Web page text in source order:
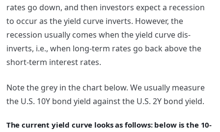
rates go down, and then investors expect a recession
to occur as the yield curve inverts. However, the
recession usually comes when the yield curve dis-
inverts, i.e., when long-term rates go back above the
short-term interest rates.
Note the grey in the chart below. We usually measure
the U.S. 10Y bond yield against the U.S. 2Y bond yield.
The current yield curve looks as follows: below is the 10-